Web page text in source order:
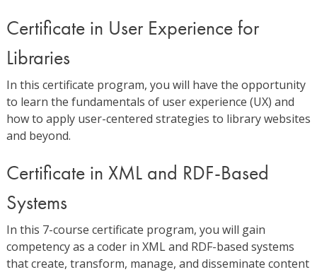
Certificate in User Experience for
Libraries
In this certificate program, you will have the opportunity
to learn the fundamentals of user experience (UX) and
how to apply user-centered strategies to library websites
and beyond.
Certificate in XML and RDF-Based
Systems
In this 7-course certificate program, you will gain
competency as a coder in XML and RDF-based systems
that create, transform, manage, and disseminate content